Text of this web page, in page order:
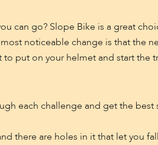
can go? Slope Bike is a great
noticeable change is that the
put on your helmet and start the
each challenge and get the
there are holes in it that let you